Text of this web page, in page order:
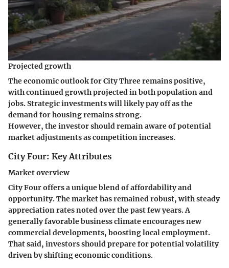
Projected growth
The economic outlook for City Three remains positive,
with continued growth projected in both population and
jobs. Strategic investments will likely pay off as the
demand for housing remains strong.
However, the investor should remain aware of potential
market adjustments as competition increases.
City Four: Key Attributes
Market overview
City Four offers a unique blend of affordability and
opportunity. The market has remained robust, with steady
appreciation rates noted over the past few years. A
generally favorable business climate encourages new
commercial developments, boosting local employment.
That said, investors should prepare for potential volatility
driven by shifting economic conditions.